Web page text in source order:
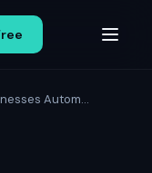
Autom...